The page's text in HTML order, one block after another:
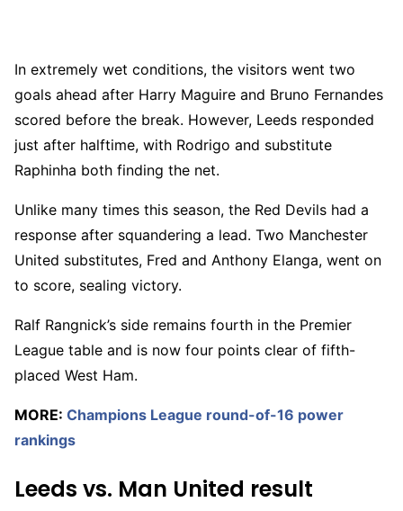
In extremely wet conditions, the visitors went two
goals ahead after Harry Maguire and Bruno Fernandes
scored before the break. However, Leeds responded
just after halftime, with Rodrigo and substitute
Raphinha both finding the net.
Unlike many times this season, the Red Devils had a
response after squandering a lead. Two Manchester
United substitutes, Fred and Anthony Elanga, went on
to score, sealing victory.
Ralf Rangnick’s side remains fourth in the Premier
League table and is now four points clear of fifth-
placed West Ham.
MORE: Champions League round-of-16 power
rankings
Leeds vs. Man United result